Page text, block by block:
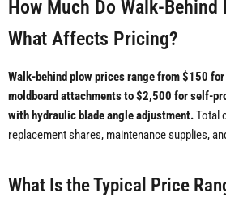
How Much Do Walk-Behind
What Affects Pricing?
Walk-behind plow prices range from $150
moldboard attachments to $2,500 for self-
with hydraulic blade angle adjustment.Total
replacement shares, maintenance supplies,
What Is the Typical Price